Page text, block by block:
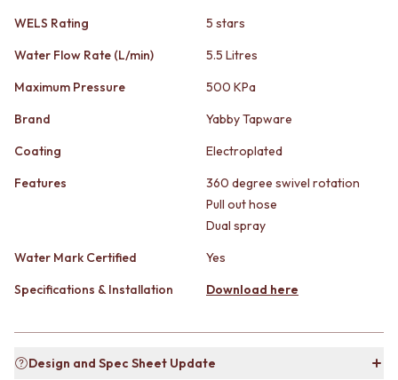
OUTDOOR
SHOP ALL
OUTDOOR KITCHEN
DOOR HANDLES
FRONT DOOR SETS
DOOR HARDWARE
TOILET SUITES
IN WALL TOILETS
TOILET ACCESSORIES
FULL LENGTH MIRRORS
SHOWER SETS
RAIN SHOWERS
HANDHELD SHOWERS
OUTDOOR
OUTDOOR SHOWER
OUTDOOR KITCHEN
DOOR HANDLES
GLASS HARDWARE
DOOR HINGES
TOILETS
TOILET ACCESSORIES
WELS Rating
5 stars
Water Flow Rate (L/min)
5.5 Litres
Maximum Pressure
500 KPa
Brand
Yabby Tapware
Coating
Electroplated
Features
360 degree swivel rotation
Pull out hose
Dual spray
Water Mark Certified
Yes
Specifications & Installation
Download here
Design and Spec Sheet Update